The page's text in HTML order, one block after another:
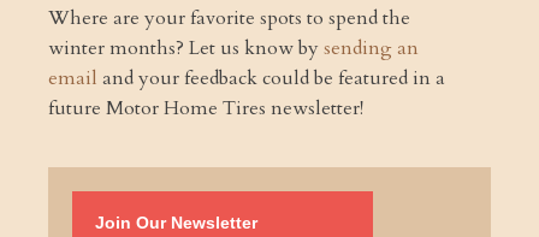
Where are your favorite spots to spend the
winter months? Let us know bysending an
email and your feedback could be featured in a
future Motor Home Tires newsletter!
Join Our Newsletter